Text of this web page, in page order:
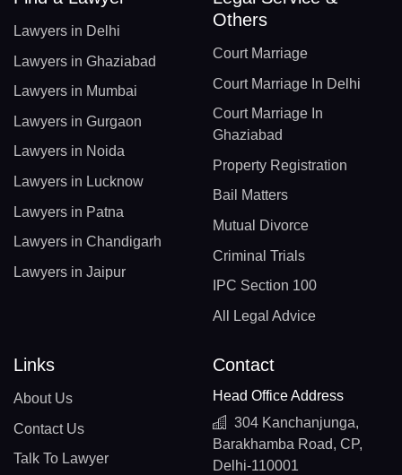
Lawyers in Delhi
Lawyers in Ghaziabad
Lawyers in Mumbai
Lawyers in Gurgaon
Lawyers in Noida
Lawyers in Lucknow
Lawyers in Patna
Lawyers in Chandigarh
Lawyers in Jaipur
Others
Court Marriage
Court Marriage In Delhi
Court Marriage In
Ghaziabad
Property Registration
Bail Matters
Mutual Divorce
Criminal Trials
IPC Section 100
All Legal Advice
Links
About Us
Contact Us
Talk To Lawyer
Contact
Head Office Address
304 Kanchanjunga,
Barakhamba Road, CP,
Delhi-110001